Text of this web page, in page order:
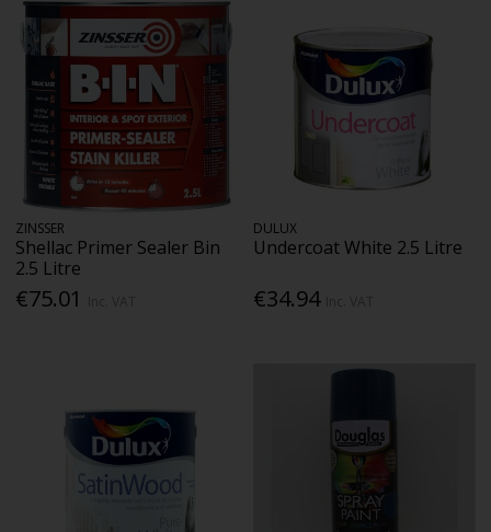
ZINSSER
Shellac Primer Sealer Bin
2.5 Litre
€75.01
DULUX
Undercoat White 2.5 Litre
€34.94